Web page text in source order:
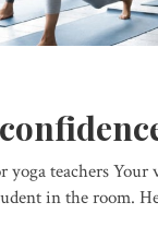
yoga teachers Your
in the room.